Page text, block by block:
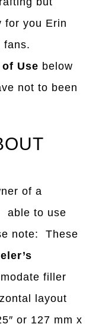
for you Erin
fans.
Use below
not to been
of a
able to use
note: These
filler
layout
or 127 mm x